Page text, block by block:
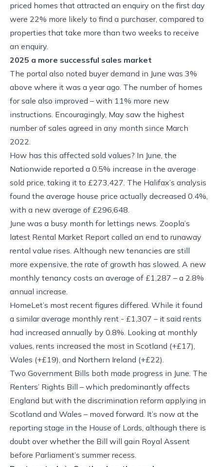
priced homes that attracted an enquiry on the first day
were 22% more likely to find a purchaser, compared to
properties that take more than two weeks to receive
an enquiry.
2025 a more successful sales market
The portal also noted buyer demand in June was 3%
above where it was a year ago. The number of homes
for sale also improved – with 11% more new
instructions. Encouragingly, May saw the highest
number of sales agreed in any month since March
2022.
How has this affected sold values? In June, the
Nationwide reported a 0.5% increase in the average
sold price, taking it to £273,427. The Halifax’s analysis
found the average house price actually decreased 0.4%,
with a new average of £296,648.
June was a busy month for lettings news. Zoopla’s
latest Rental Market Report called an end to runaway
rental value rises. Although new tenancies are still
more expensive, the rate of growth has slowed. A new
monthly tenancy costs an average of £1,287 – a 2.8%
annual increase.
HomeLet’s most recent figures differed. While it found
a similar average monthly rent - £1,307 – it said rents
had increased annually by 0.8%. Looking at monthly
values, rents increased the most in Scotland (+£17),
Wales (+£19), and Northern Ireland (+£22).
Two Government Bills both made progress in June. The
Renters’ Rights Bill – which predominantly affects
England but with the discrimination reform applying in
Scotland and Wales – moved forward. It’s now at the
reporting stage in the House of Lords, although there is
doubt over whether the Bill will gain Royal Assent
before Parliament’s summer recess.